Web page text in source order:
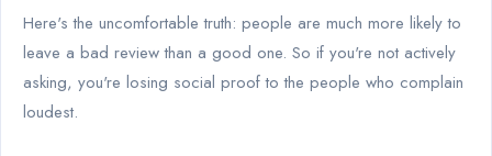
Here's the uncomfortable truth: people are much more likely to
leave a bad review than a good one. So if you're not actively
asking, you're losing social proof to the people who complain
loudest.